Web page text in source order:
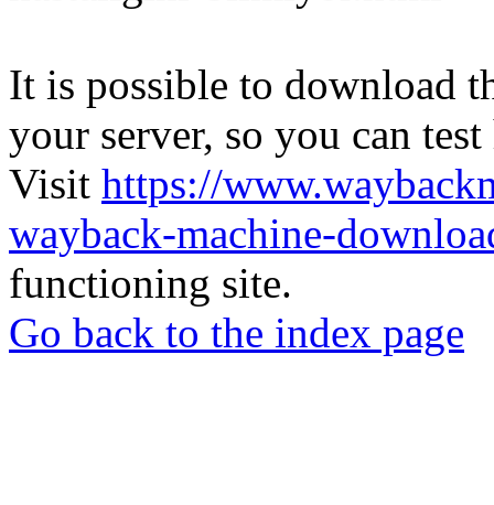
It is possible to download
your server, so you can
Visit https://
wayback-machine-
functioning site.
Go back to the index page